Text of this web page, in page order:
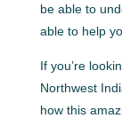
be able to
able to help
If you’re
Northwest
how this